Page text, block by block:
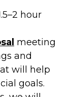
hour
meeting
and
will help
goals.